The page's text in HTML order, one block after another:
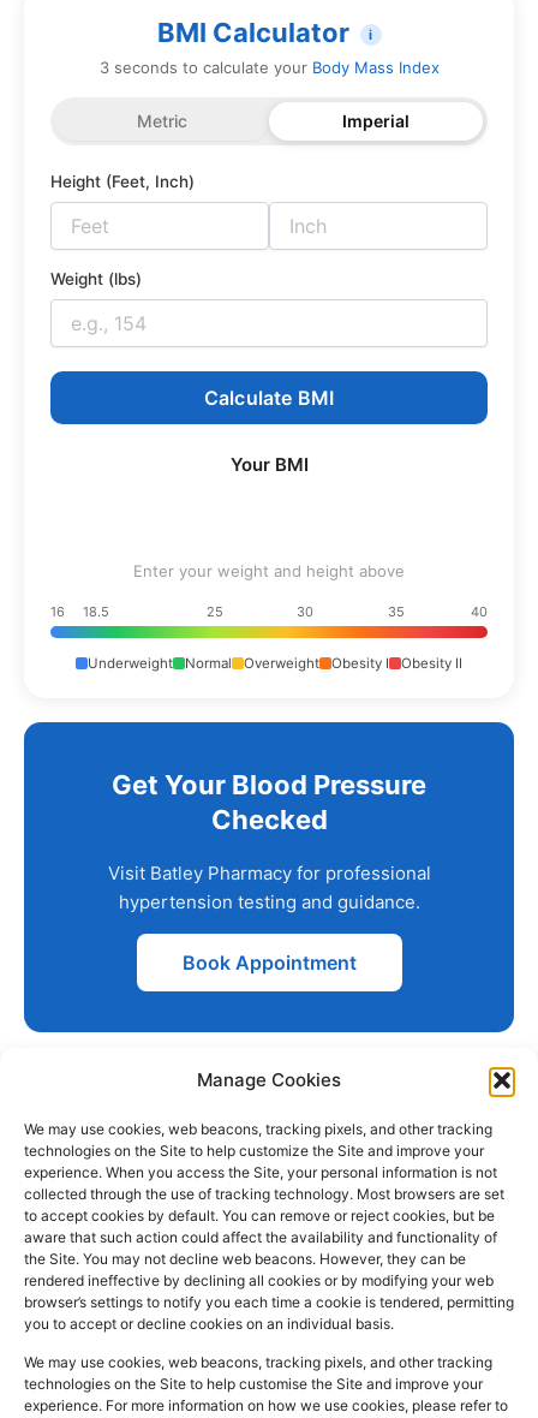
Manage Cookies
We may use cookies, web beacons, tracking pixels, and other tracking
technologies on the Site to help customize the Site and improve your
experience. When you access the Site, your personal information is not
collected through the use of tracking technology. Most browsers are set
to accept cookies by default. You can remove or reject cookies, but be
aware that such action could affect the availability and functionality of
the Site. You may not decline web beacons. However, they can be
rendered ineffective by declining all cookies or by modifying your web
browser’s settings to notify you each time a cookie is tendered, permitting
you to accept or decline cookies on an individual basis.
We may use cookies, web beacons, tracking pixels, and other tracking
technologies on the Site to help customise the Site and improve your
experience. For more information on how we use cookies, please refer to
BMI Calculator i
3 seconds to calculate your Body Mass Index
Metric Imperial
Height (Feet, Inch)
Weight (lbs)
Calculate BMI
Your BMI
Enter your weight and height above
16 18.5 25 30 35 40
Underweight Normal Overweight Obesity I Obesity II
Get Your Blood Pressure
Checked
Visit Batley Pharmacy for professional
hypertension testing and guidance.
Book Appointment
PHARMACY
INFO
Company
Registered
In: UK
Company
Reg
QUICK
LINKS
Home
NHS
Prescription
Dispensing
Private
CONTACT
INFO
157
Commercial
Street
Batley WF17
5DH, UK
SOCIAL
MEDIA
F
a
e
I
n
t
L
i
k